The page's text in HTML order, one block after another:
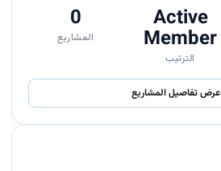
Active
Member
الترتيب
0
المشاريع
عرض تفاصيل المشاريع